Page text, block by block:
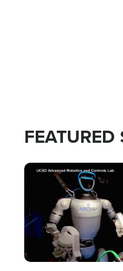
FEATURED
Image